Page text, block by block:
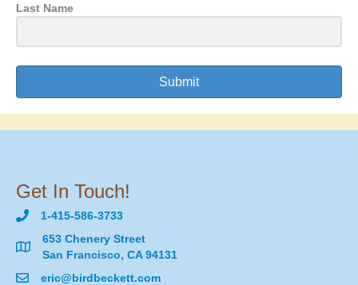
Last Name
Submit
Get In Touch!
1-415-586-3733
653 Chenery Street
San Francisco, CA 94131
eric@birdbeckett.com